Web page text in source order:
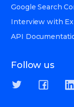
Google Search
Interview with
API
Follow us